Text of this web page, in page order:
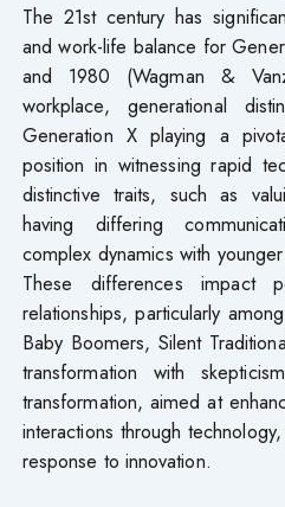
The 21st century has
and work-life balance for
and 1980 (Wagman &
workplace, generational
Generation X playing a
position in witnessing rapid
distinctive traits, such as
having differing
complex dynamics with
These differences impact
relationships, particularly
Baby Boomers, Silent
transformation with
transformation, aimed at
interactions through
response to innovation.